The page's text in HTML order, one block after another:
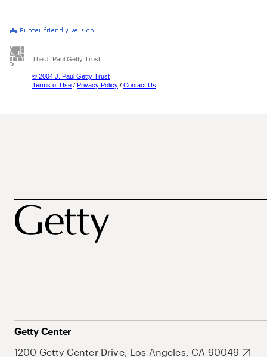
The J. Paul Getty Trust
© 2004 J. Paul Getty Trust
Terms of Use / Privacy Policy / Contact Us
Getty Center
1200 Getty Center Drive, Los Angeles, CA 90049